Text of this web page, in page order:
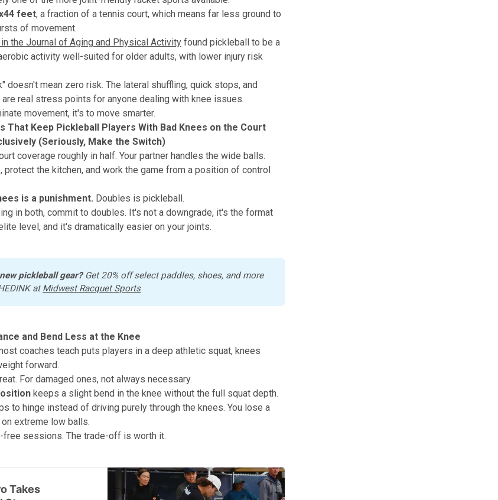
feet, a fraction of a tennis court, which means far less ground to
of movement.
the Journal of Aging and Physical Activityfound pickleball to be a
activity well-suited for older adults, with lower injury risk
doesn't mean zero risk. The lateral shuffling, quick stops, and
real stress points for anyone dealing with knee issues.
movement, it's to move smarter.
That Keep Pickleball Players With Bad Knees on the Court
(Seriously, Make the Switch)
coverage roughly in half. Your partner handles the wide balls.
protect the kitchen, and work the game from a position of control
is a punishment. Doubles is pickleball.
in both, commit to doubles. It's not a downgrade, it's the format
level, and it's dramatically easier on your joints.
pickleball gear? Get 20% off select paddles, shoes, and more
at Midwest Racquet Sports
and Bend Less at the Knee
coaches teach puts players in a deep athletic squat, knees
forward.
For damaged ones, not always necessary.
keeps a slight bend in the knee without the full squat depth.
to hinge instead of driving purely through the knees. You lose a
extreme low balls.
free sessions. The trade-off is worth it.
Takes